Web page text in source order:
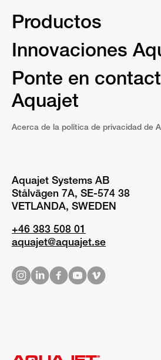
Productos
Innovaciones
Ponte en
Aquajet
Acerca de la política de privacidad de
Aquajet Systems AB
Stålvägen 7A, SE-574 38
VETLANDA, SWEDEN
+46 383 508 01
aquajet@aquajet.se